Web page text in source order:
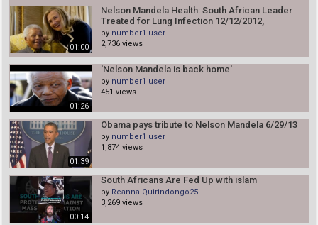
01:00
Nelson Mandela Health: South African Leader
Treated for Lung Infection 12/12/2012,
by number1 user
2,736 views
01:26
'Nelson Mandela is back home'
by number1 user
451 views
01:39
Obama pays tribute to Nelson Mandela 6/29/13
by number1 user
1,874 views
00:14
South Africans Are Fed Up with islam
by Reanna Quirindongo25
3,269 views